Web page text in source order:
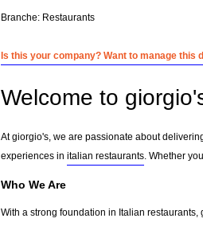
Branche: Restaurants
Is this your company? Want to manage this
Welcome to
At giorgio's, we are passionate about
experiences in italian restaurants. Whether
Who We Are
With a strong foundation in Italian